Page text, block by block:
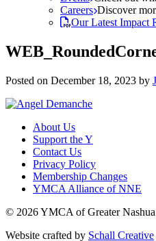
Careers Discover
Our Latest Impact
Posted on December 18, 2023 by
About Us
Support the Y
Contact Us
Privacy Policy
Membership Changes
YMCA Alliance of NNE
© 2026 YMCA of Greater
Website crafted by Schall Creative